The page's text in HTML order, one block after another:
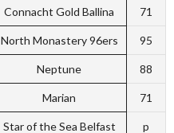
Connacht Gold Ballina 71
North Monastery 96ers 95
Neptune 88
Marian 71
Star of the Sea Belfast p